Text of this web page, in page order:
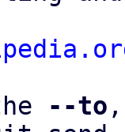
--to